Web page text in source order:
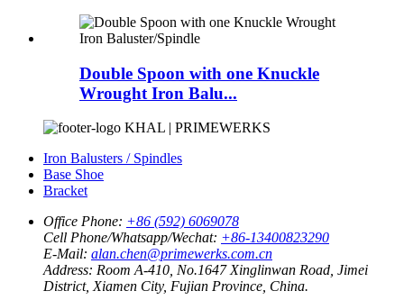
Double Spoon with one Knuckle
Wrought Iron Balu...
KHAL | PRIMEWERKS
Iron Balusters / Spindles
Base Shoe
Bracket
Office Phone: +86 (592) 6069078
Cell Phone/Whatsapp/Wechat: +86-13400823290
E-Mail: alan.chen@primewerks.com.cn
Address: Room A-410, No.1647 Xinglinwan Road, Jimei
District, Xiamen City, Fujian Province, China.